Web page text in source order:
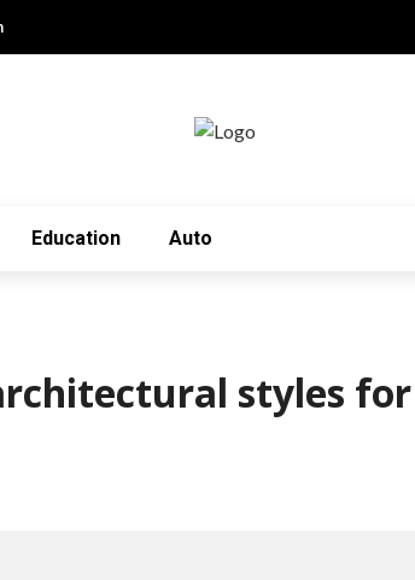
Education Auto
styles for